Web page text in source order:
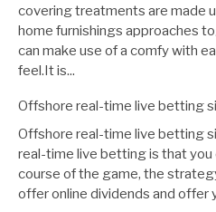
covering treatments are made
home furnishings approaches
can make use of a comfy with
feel.It is...
Offshore real-time live betting
Offshore real-time live betting
real-time live betting is that
course of the game, the
offer online dividends and offer